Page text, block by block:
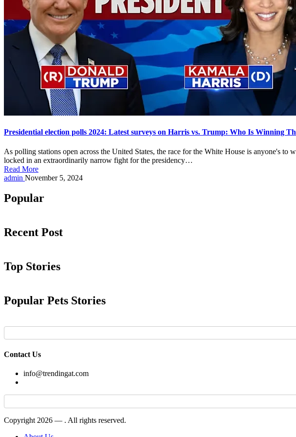
Presidential election polls 2024: Latest surveys on Harris vs. Trump: Who Is Winning
As polling stations open across the United States, the race for the White House is anyone's
locked in an extraordinarily narrow fight for the presidency…
Read More
Posted
admin November 5, 2024
Popular
Recent Post
Top Stories
Popular Pets Stories
Contact Us
info@trendingat.com
Copyright 2026 — . All rights reserved.